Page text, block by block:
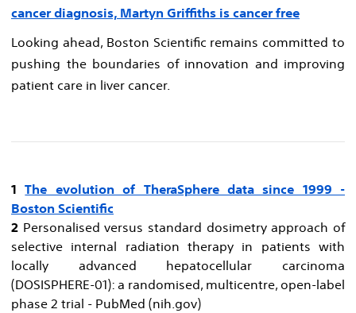
cancer diagnosis, Martyn Griffiths is cancer free
Looking ahead, Boston Scientific remains committed to
pushing the boundaries of innovation and improving
patient care in liver cancer.
1The evolution of TheraSphere data since 1999​ -
Boston Scientific
2 Personalised versus standard dosimetry approach of
selective internal radiation therapy in patients with
locally advanced hepatocellular carcinoma
(DOSISPHERE-01): a randomised, multicentre, open-label
phase 2 trial - PubMed (nih.gov)